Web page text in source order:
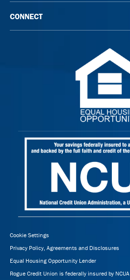
CONNECT
Cookie Settings
Privacy Policy, Agreements and Disclosures
Equal Housing Opportunity Lender
Rogue Credit Union is federally insured by NCUA